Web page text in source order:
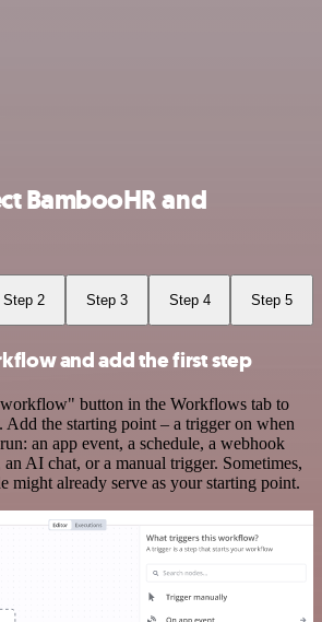
BambooHR and
Step 2 Step 3 Step 4 Step 5
and add the first step
button in the Workflows tab to
the starting point – a trigger on when
an app event, a schedule, a webhook
an AI chat, or a manual trigger. Sometimes,
might already serve as your starting point.